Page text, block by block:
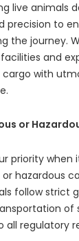
live animals
precision to
the journey.
and
cargo with
or
priority when
hazardous
follow strict
of
all regulatory